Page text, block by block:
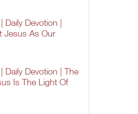
Daily Devotion |
Jesus As Our
Daily Devotion | The
Is The Light Of